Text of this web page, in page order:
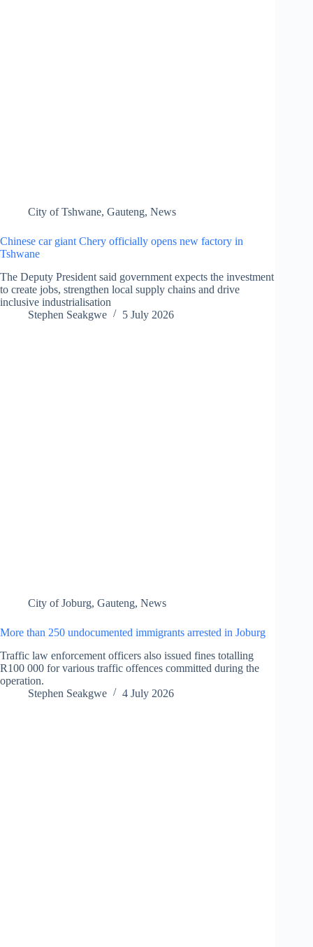
City of Tshwane, Gauteng, News
Chinese car giant Chery officially opens new factory in
Tshwane
The Deputy President said government expects the investment
to create jobs, strengthen local supply chains and drive
inclusive industrialisation
Stephen Seakgwe
5 July 2026
City of Joburg, Gauteng, News
More than 250 undocumented immigrants arrested in Joburg
Traffic law enforcement officers also issued fines totalling
R100 000 for various traffic offences committed during the
operation.
Stephen Seakgwe
4 July 2026